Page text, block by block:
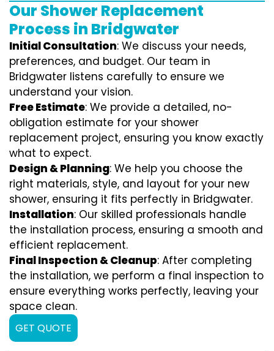
Our Shower Replacement
Process in Bridgwater
Initial Consultation: We discuss your needs,
preferences, and budget. Our team in
Bridgwater listens carefully to ensure we
understand your vision.
Free Estimate: We provide a detailed, no-
obligation estimate for your shower
replacement project, ensuring you know exactly
what to expect.
Design & Planning: We help you choose the
right materials, style, and layout for your new
shower, ensuring it fits perfectly in Bridgwater.
Installation: Our skilled professionals handle
the installation process, ensuring a smooth and
efficient replacement.
Final Inspection & Cleanup: After completing
the installation, we perform a final inspection to
ensure everything works perfectly, leaving your
space clean.
GET QUOTE